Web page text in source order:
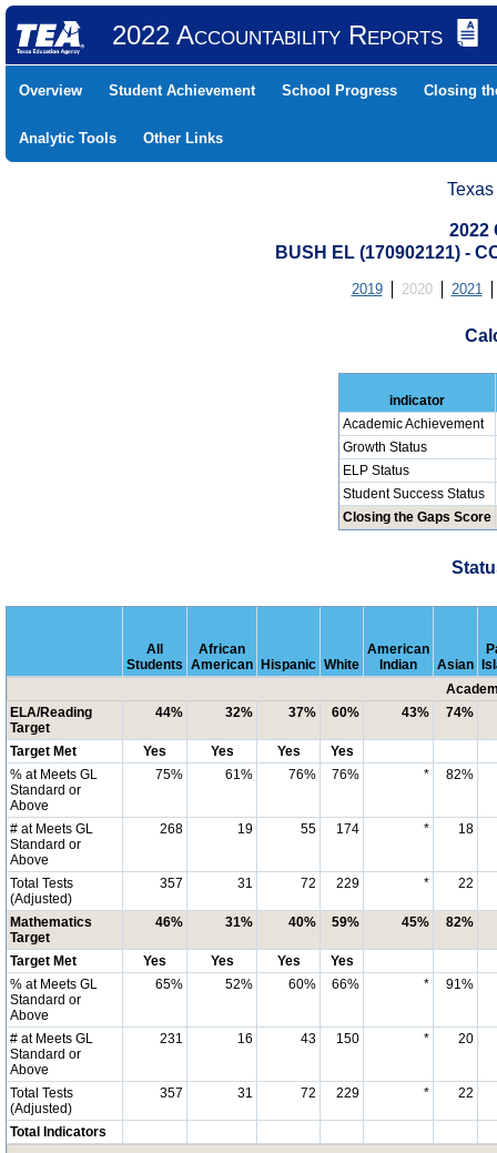
2022 Accountability Reports
Overview Student Achievement School Progress Closing
Analytic Tools Other Links
2022
BUSH EL (170902121) -
2019 2020 2021
indicator
Academic Achievement
Growth Status
ELP Status
Student Success Status
Closing the Gaps Score
All
Students
African
American Hispanic White
American
Indian
Asian
ELA/Reading
Target
44% 32% 37% 60% 43% 74%
Target Met Yes Yes Yes
Yes
% at Meets GL
Standard or
Above
75% 61% 76% 76% * 82%
# at Meets GL
Standard or
Above
268 19 55 174 * 18
Total Tests
(Adjusted)
357 31 72 229 * 22
Mathematics
Target
46% 31% 40% 59% 45% 82%
Target Met Yes Yes Yes
Yes
% at Meets GL
Standard or
Above
65% 52% 60% 66% * 91%
# at Meets GL
Standard or
Above
231 16 43 150 * 20
Total Tests
(Adjusted)
357 31 72 229 * 22
Total Indicators